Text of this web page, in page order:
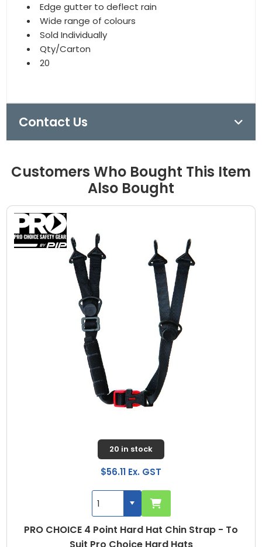
Edge gutter to deflect rain
Wide range of colours
Sold Individually
Qty/Carton
20
Contact Us
Customers Who Bought This Item
Also Bought
PRO CHOICE 4 Point Hard Hat Chin Strap - To
Suit Pro Choice Hard Hats
20 in stock
$56.11 Ex. GST